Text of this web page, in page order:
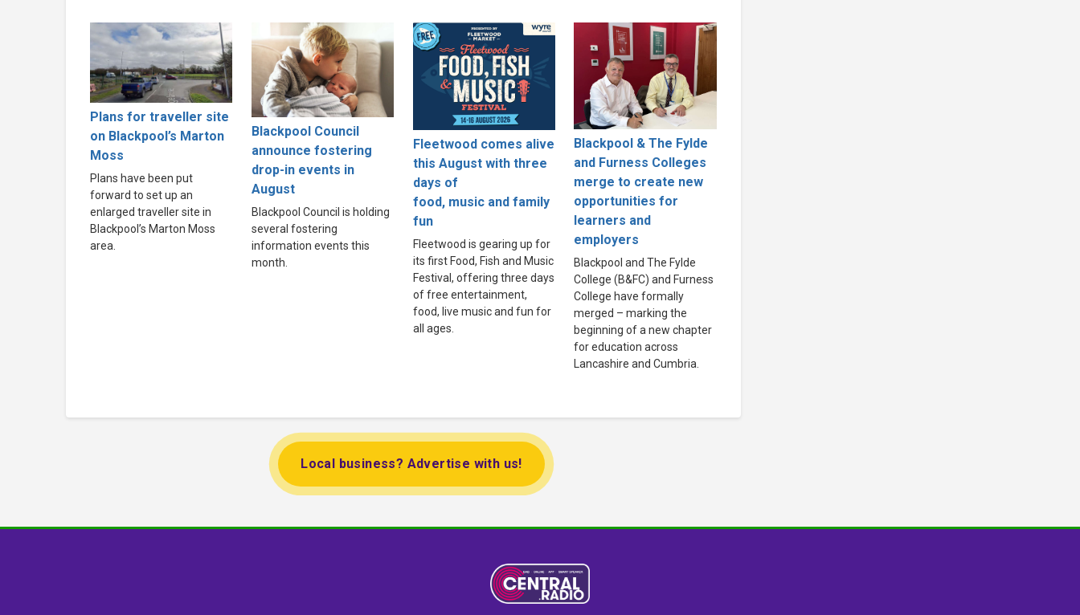
Plans for traveller site
on Blackpool’s Marton
Moss
Plans have been put
forward to set up an
enlarged traveller site in
Blackpool’s Marton Moss
area.
Blackpool Council
announce fostering
drop-in events in
August
Blackpool Council is holding
several fostering
information events this
month.
Fleetwood comes alive
this August with three
days of
food, music and family
fun
Fleetwood is gearing up for
its first Food, Fish and Music
Festival, offering three days
of free entertainment,
food, live music and fun for
all ages.
Blackpool & The Fylde
and Furness Colleges
merge to create new
opportunities for
learners and
employers
Blackpool and The Fylde
College (B&FC) and Furness
College have formally
merged – marking the
beginning of a new chapter
for education across
Lancashire and Cumbria.
Local business? Advertise with us!